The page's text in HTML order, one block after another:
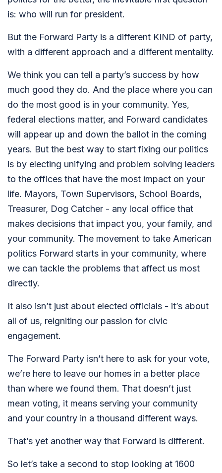
is: who will run for president.
But the Forward Party is a different KIND of party,
with a different approach and a different mentality.
We think you can tell a party’s success by how
much good they do. And the place where you can
do the most good is in your community. Yes,
federal elections matter, and Forward candidates
will appear up and down the ballot in the coming
years. But the best way to start fixing our politics
is by electing unifying and problem solving leaders
to the offices that have the most impact on your
life. Mayors, Town Supervisors, School Boards,
Treasurer, Dog Catcher - any local office that
makes decisions that impact you, your family, and
your community. The movement to take American
politics Forward starts in your community, where
we can tackle the problems that affect us most
directly.
It also isn’t just about elected officials - it’s about
all of us, reigniting our passion for civic
engagement.
The Forward Party isn’t here to ask for your vote,
we’re here to leave our homes in a better place
than where we found them. That doesn’t just
mean voting, it means serving your community
and your country in a thousand different ways.
That’s yet another way that Forward is different.
So let’s take a second to stop looking at 1600